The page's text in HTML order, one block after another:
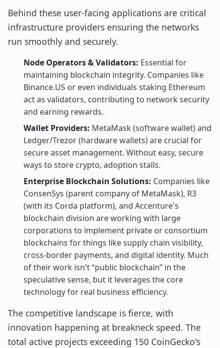
Behind these user-facing applications are critical
infrastructure providers ensuring the networks
run smoothly and securely.
Node Operators & Validators: Essential for
maintaining blockchain integrity. Companies like
Binance.US or even individuals staking Ethereum
act as validators, contributing to network security
and earning rewards.
Wallet Providers: MetaMask (software wallet) and
Ledger/Trezor (hardware wallets) are crucial for
secure asset management. Without easy, secure
ways to store crypto, adoption stalls.
Enterprise Blockchain Solutions: Companies like
ConsenSys (parent company of MetaMask), R3
(with its Corda platform), and Accenture's
blockchain division are working with large
corporations to implement private or consortium
blockchains for things like supply chain visibility,
cross-border payments, and digital identity. Much
of their work isn't “public blockchain” in the
speculative sense, but it leverages the core
technology for real business efficiency.
The competitive landscape is fierce, with
innovation happening at breakneck speed. The
total active projects exceeding 150 CoinGecko's